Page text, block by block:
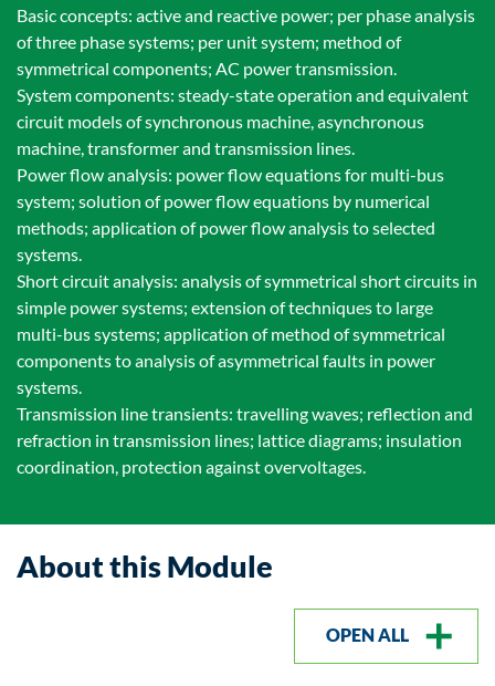
Basic concepts: active and reactive power; per phase analysis
of three phase systems; per unit system; method of
symmetrical components; AC power transmission.
System components: steady-state operation and equivalent
circuit models of synchronous machine, asynchronous
machine, transformer and transmission lines.
Power flow analysis: power flow equations for multi-bus
system; solution of power flow equations by numerical
methods; application of power flow analysis to selected
systems.
Short circuit analysis: analysis of symmetrical short circuits in
simple power systems; extension of techniques to large
multi-bus systems; application of method of symmetrical
components to analysis of asymmetrical faults in power
systems.
Transmission line transients: travelling waves; reflection and
refraction in transmission lines; lattice diagrams; insulation
coordination, protection against overvoltages.
About this Module
OPEN ALL